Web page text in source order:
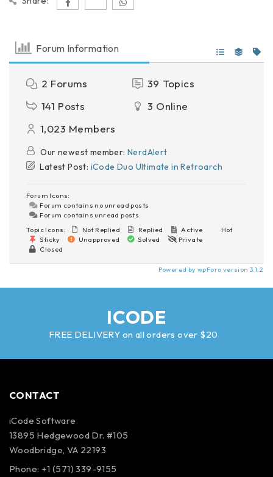
Forum Information
2 Forums 39 Topics
141 Posts 3 Online
1,023 Members
Our newest member: NerdAlert
Latest Post: iCode Duo Ultimate in Retroarch
Forum Icons:
Forum contains no unread posts
Forum contains unread posts
Topic Icons:
Not Replied Replied Active
Hot
Sticky
Unapproved Solved
Private
Closed
Powered by wpForo version 3.1.2
ICODE
FREE DELIVERY on all orders over $20
CONTACT
iCode Software
13895 Hedgewood Dr. #105
Woodbridge, VA 22193
Phone: +1 (571) 339-9155